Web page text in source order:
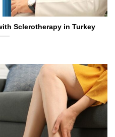
Sclerotherapy in Turkey